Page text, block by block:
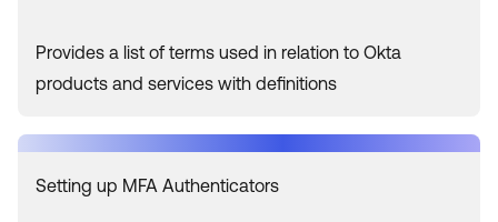
Provides a list of terms used in relation to Okta
products and services with definitions
Setting up MFA Authenticators